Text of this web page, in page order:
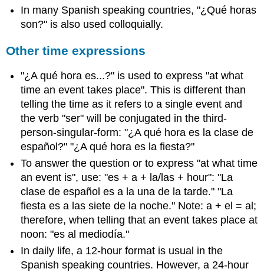
In many Spanish speaking countries, "¿Qué horas
son?" is also used colloquially.
Other time expressions
"¿A qué hora es...?" is used to express "at what
time an event takes place". This is different than
telling the time as it refers to a single event and
the verb "ser" will be conjugated in the third-
person-singular-form: "¿A qué hora es la clase de
español?" "¿A qué hora es la fiesta?"
To answer the question or to express "at what time
an event is", use: "es + a + la/las + hour": "La
clase de español es a la una de la tarde." "La
fiesta es a las siete de la noche." Note: a + el = al;
therefore, when telling that an event takes place at
noon: "es al mediodía."
In daily life, a 12-hour format is usual in the
Spanish speaking countries. However, a 24-hour